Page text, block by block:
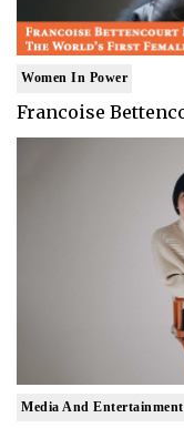
Women In Power
Francoise
Media And Entertainment